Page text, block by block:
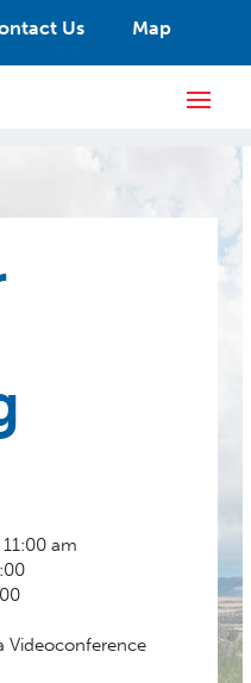
Us Map
am
Videoconference